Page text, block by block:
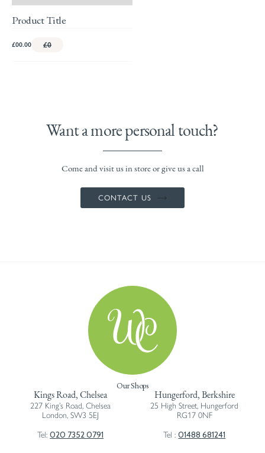
Product Title
£00.00 £0
Want a more personal touch?
Come and visit us in store or give us a call
CONTACT US
Our Shops
Kings Road, Chelsea
227 King’s Road, Chelsea
London, SW3 5EJ
Tel:020 7352 0791
Hungerford, Berkshire
25 High Street, Hungerford
RG17 0NF
Tel :01488 681241